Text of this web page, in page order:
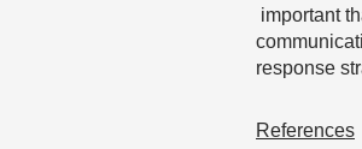
important
response
References